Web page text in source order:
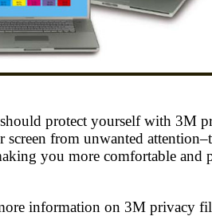
protect yourself with 3M
from unwanted
you more comfortable and
information on 3M privacy